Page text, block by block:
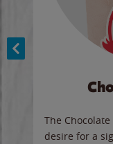
The
desire for a